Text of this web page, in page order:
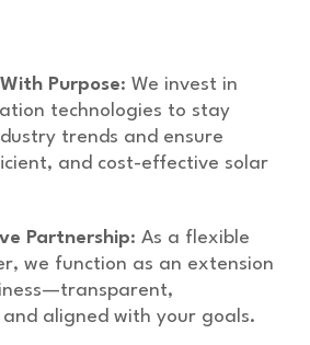
Purpose: We invest in
technologies to stay
trends and ensure
and cost-effective solar
Partnership: As a flexible
we function as an extension
and aligned with your goals.